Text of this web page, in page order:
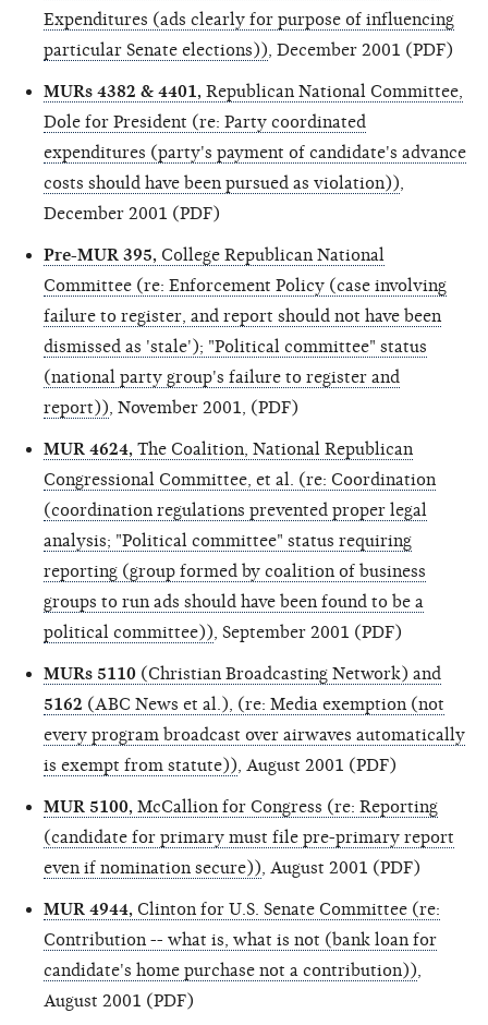
Expenditures (ads clearly for purpose of influencing
particular Senate elections)) , December 2001 (PDF)
MURs 4382 & 4401, Republican National Committee,
Dole for President (re: Party coordinated
expenditures (party's payment of candidate's advance
costs should have been pursued as violation))
December 2001 (PDF)
Pre-MUR 395, College Republican National
Committee (re: Enforcement Policy (case involving
failure to register, and report should not have been
dismissed as 'stale'); "Political committee" status
(national party group's failure to register and
report)) , November 2001, (PDF)
MUR 4624, The Coalition, National Republican
Congressional Committee, et al. (re: Coordination
(coordination regulations prevented proper legal
analysis; "Political committee" status requiring
reporting (group formed by coalition of business
groups to run ads should have been found to be a
political committee)) , September 2001 (PDF)
MURs 5110 (Christian Broadcasting Network) and
5162 (ABC News et al.), (re: Media exemption (not
every program broadcast over airwaves automatically
is exempt from statute)) , August 2001 (PDF)
MUR 5100, McCallion for Congress (re: Reporting
(candidate for primary must file pre-primary report
even if nomination secure)) , August 2001 (PDF)
MUR 4944, Clinton for U.S. Senate Committee (re:
Contribution -- what is, what is not (bank loan for
candidate's home purchase not a contribution))
August 2001 (PDF)